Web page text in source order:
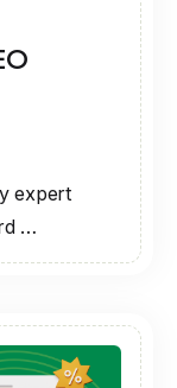
expert
…